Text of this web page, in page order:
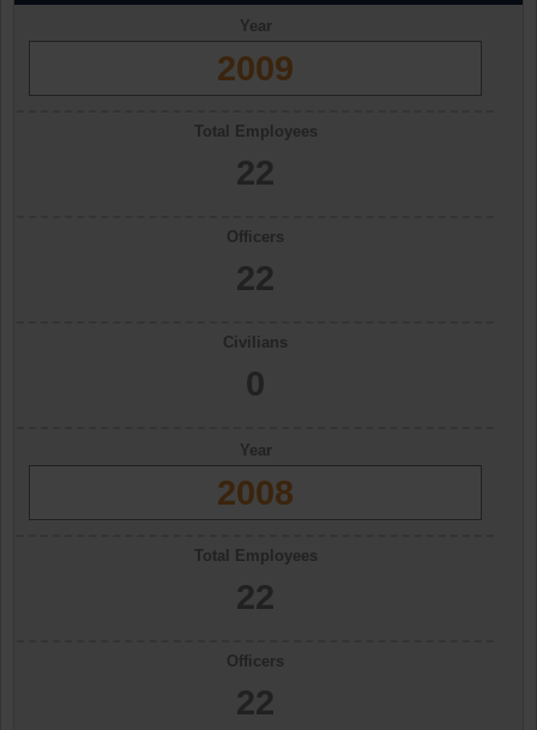
Year
2009
Total Employees
22
Officers
22
Civilians
0
Year
2008
Total Employees
22
Officers
22